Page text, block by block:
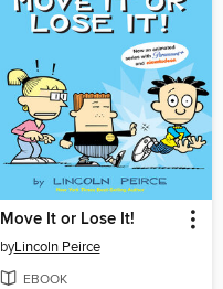
Move It or Lose It!
byLincoln Peirce
EBOOK